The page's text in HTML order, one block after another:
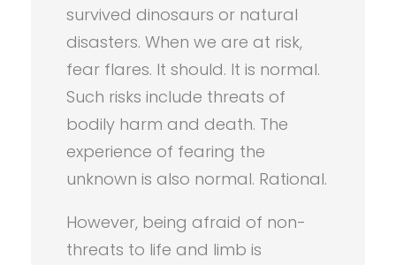
survived dinosaurs or natural
disasters. When we are at risk,
fear flares. It should. It is normal.
Such risks include threats of
bodily harm and death. The
experience of fearing the
unknown is also normal. Rational.
However, being afraid of non-
threats to life and limb is